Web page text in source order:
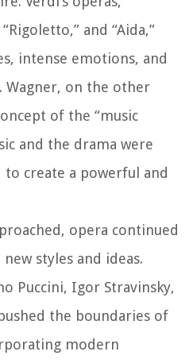
and “Aida,”
intense emotions, and
Wagner, on the other
of the “music
and the drama were
create a powerful and
opera continued
styles and ideas.
Puccini, Igor Stravinsky,
the boundaries of
modern